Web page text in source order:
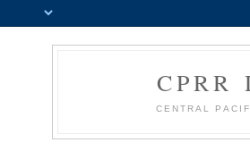
CPRR
CENTRAL